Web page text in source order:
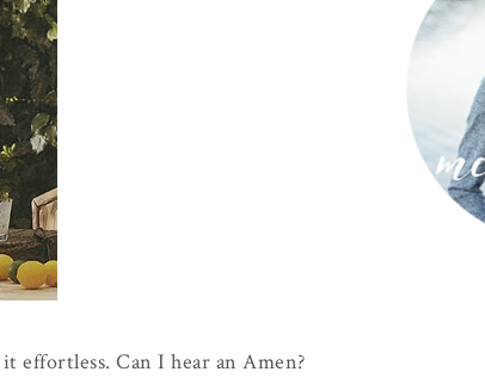
Can I hear an Amen?